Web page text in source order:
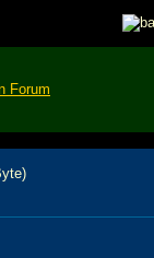
Forum